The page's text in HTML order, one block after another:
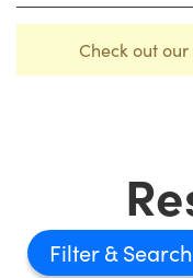
Check out
Filter